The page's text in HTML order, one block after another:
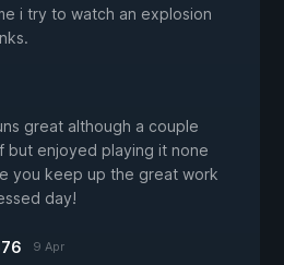
i try to watch an explosion
great although a couple
but enjoyed playing it none
you keep up the great work
day!
9 Apr